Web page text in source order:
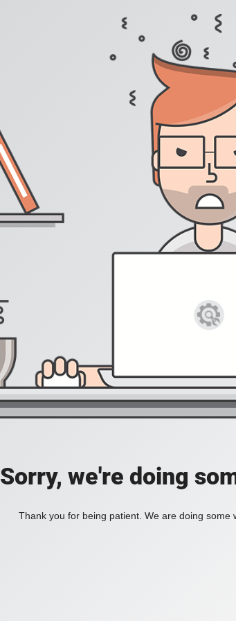
Sorry, we're doing
Thank you for being patient. We are doing some